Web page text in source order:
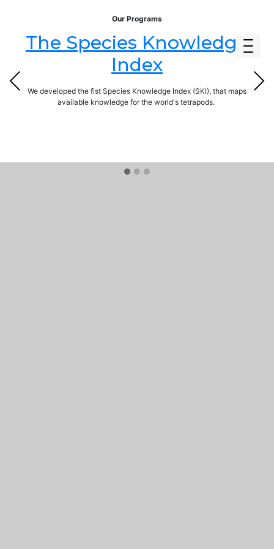
Our Programs
The Species Knowledge
Index
We developed the fist Species Knowledge Index (SKI), that maps
available knowledge for the world's tetrapods.
Previous Next